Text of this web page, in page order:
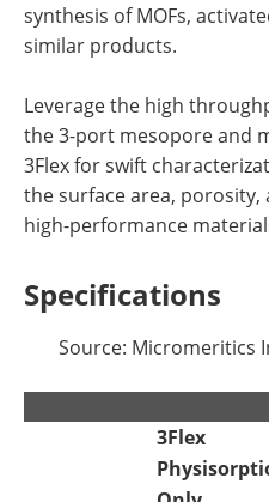
synthesis of MOFs,
similar products.
Leverage the high
the 3-port mesopore and
3Flex for swift
the surface area,
high-performance
Specifications
Source: Micromeritics
3Flex